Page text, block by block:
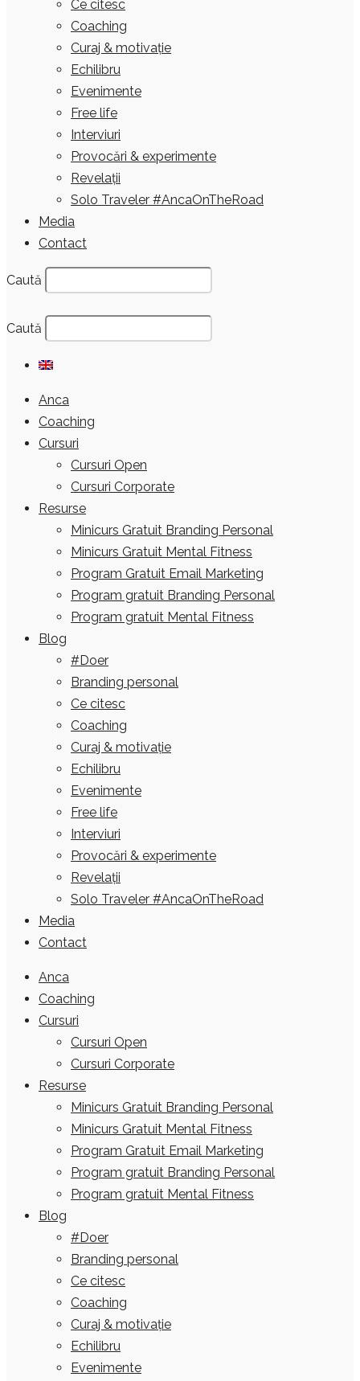
Ce citesc
Coaching
Curaj & motivație
Echilibru
Evenimente
Free life
Interviuri
Provocări & experimente
Revelații
Solo Traveler #AncaOnTheRoad
Media
Contact
Caută
Caută
Anca
Coaching
Cursuri
Cursuri Open
Cursuri Corporate
Resurse
Minicurs Gratuit Branding Personal
Minicurs Gratuit Mental Fitness
Program Gratuit Email Marketing
Program gratuit Branding Personal
Program gratuit Mental Fitness
Blog
#Doer
Branding personal
Ce citesc
Coaching
Curaj & motivație
Echilibru
Evenimente
Free life
Interviuri
Provocări & experimente
Revelații
Solo Traveler #AncaOnTheRoad
Media
Contact
Anca
Coaching
Cursuri
Cursuri Open
Cursuri Corporate
Resurse
Minicurs Gratuit Branding Personal
Minicurs Gratuit Mental Fitness
Program Gratuit Email Marketing
Program gratuit Branding Personal
Program gratuit Mental Fitness
Blog
#Doer
Branding personal
Ce citesc
Coaching
Curaj & motivație
Echilibru
Evenimente